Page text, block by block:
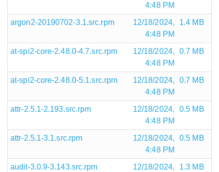
4:48 PM
argon2-20190702-3.1.src.rpm
12/18/2024,
4:48 PM
1.4 MB
at-spi2-core-2.48.0-4.7.src.rpm
12/18/2024,
4:48 PM
0.7 MB
at-spi2-core-2.48.0-5.1.src.rpm
12/18/2024,
4:48 PM
0.7 MB
attr-2.5.1-2.193.src.rpm
12/18/2024,
4:48 PM
0.5 MB
attr-2.5.1-3.1.src.rpm
12/18/2024,
4:48 PM
0.5 MB
audit-3.0.9-3.143.src.rpm 12/18/2024, 1.3 MB